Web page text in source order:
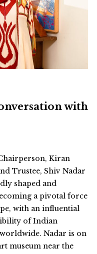
with
Kiran
Trustee, Shiv Nadar
shaped and
a pivotal force
with an influential
of Indian
Nadar is on
museum near the